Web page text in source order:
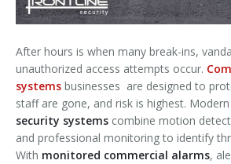
After hours is when many break-ins,
unauthorized access attempts occur.
systems businesses are designed to
staff are gone, and risk is highest.
security systems combine motion
and professional monitoring to identify
With monitored commercial alarms,